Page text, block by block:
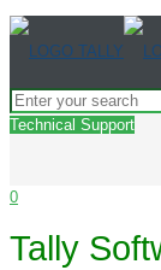
Technical Support
0
Tally